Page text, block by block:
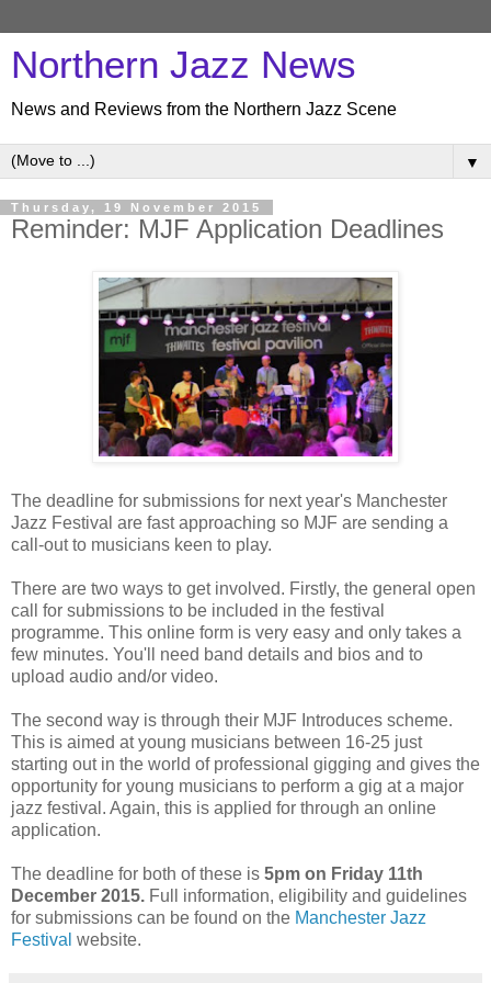
Northern Jazz News
News and Reviews from the Northern Jazz Scene
▼
Thursday, 19 November 2015
Reminder: MJF Application Deadlines
The deadline for submissions for next year's Manchester
Jazz Festival are fast approaching so MJF are sending a
call-out to musicians keen to play.
There are two ways to get involved. Firstly, the general open
call for submissions to be included in the festival
programme. This online form is very easy and only takes a
few minutes. You'll need band details and bios and to
upload audio and/or video.
The second way is through their MJF Introduces scheme.
This is aimed at young musicians between 16-25 just
starting out in the world of professional gigging and gives the
opportunity for young musicians to perform a gig at a major
jazz festival. Again, this is applied for through an online
application.
The deadline for both of these is 5pm on Friday 11th
December 2015. Full information, eligibility and guidelines
for submissions can be found on the Manchester Jazz
Festival website.